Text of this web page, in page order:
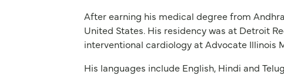
After earning his medical degree from
United States. His residency was at Detroit
interventional cardiology at Advocate Illinois
His languages include English, Hindi and